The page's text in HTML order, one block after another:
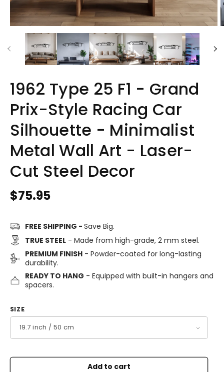
1962 Type 25 F1 - Grand
Prix-Style Racing Car
Silhouette - Minimalist
Metal Wall Art - Laser-
Cut Steel Decor
Regular
$75.95
FREE SHIPPING - Save Big.
TRUE STEEL- Made from high-grade, 2 mm steel.
PREMIUM FINISH- Powder-coated for long-lasting
durability.
READY TO HANG - Equipped with built-in hangers and
spacers.
SIZE
Add to cart